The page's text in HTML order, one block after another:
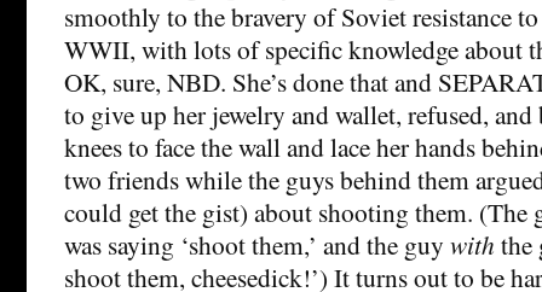
smoothly to the bravery of Soviet resistance
WWII, with lots of specific knowledge about
OK, sure, NBD. She’s done that and
to give up her jewelry and wallet, refused, and
knees to face the wall and lace her hands
two friends while the guys behind them
could get the gist) about shooting them. (The
was saying ‘shoot them,’ and the guy with the
shoot them, cheesedick!’) It turns out to be